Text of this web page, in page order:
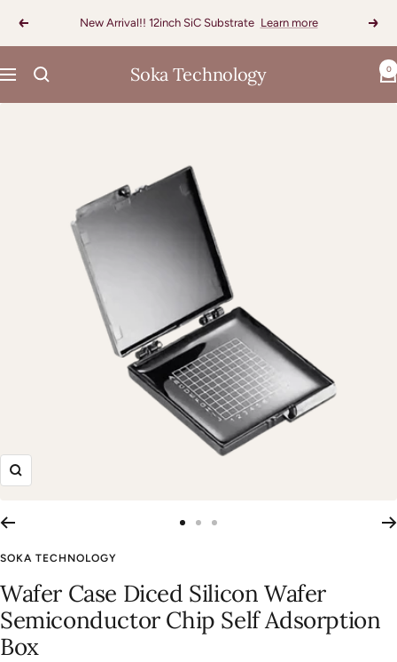
Previous New Arrival!! 12inch SiC Substrate Learn more Next
Navigation Soka Technology 0
Zoom
2
3
SOKA TECHNOLOGY
Wafer Case Diced Silicon Wafer
Semiconductor Chip Self Adsorption
Box